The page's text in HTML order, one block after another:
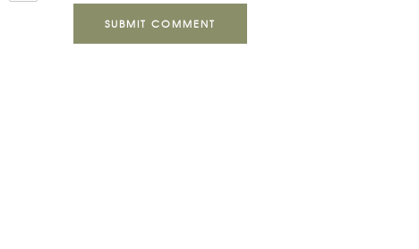
SUBMIT COMMENT